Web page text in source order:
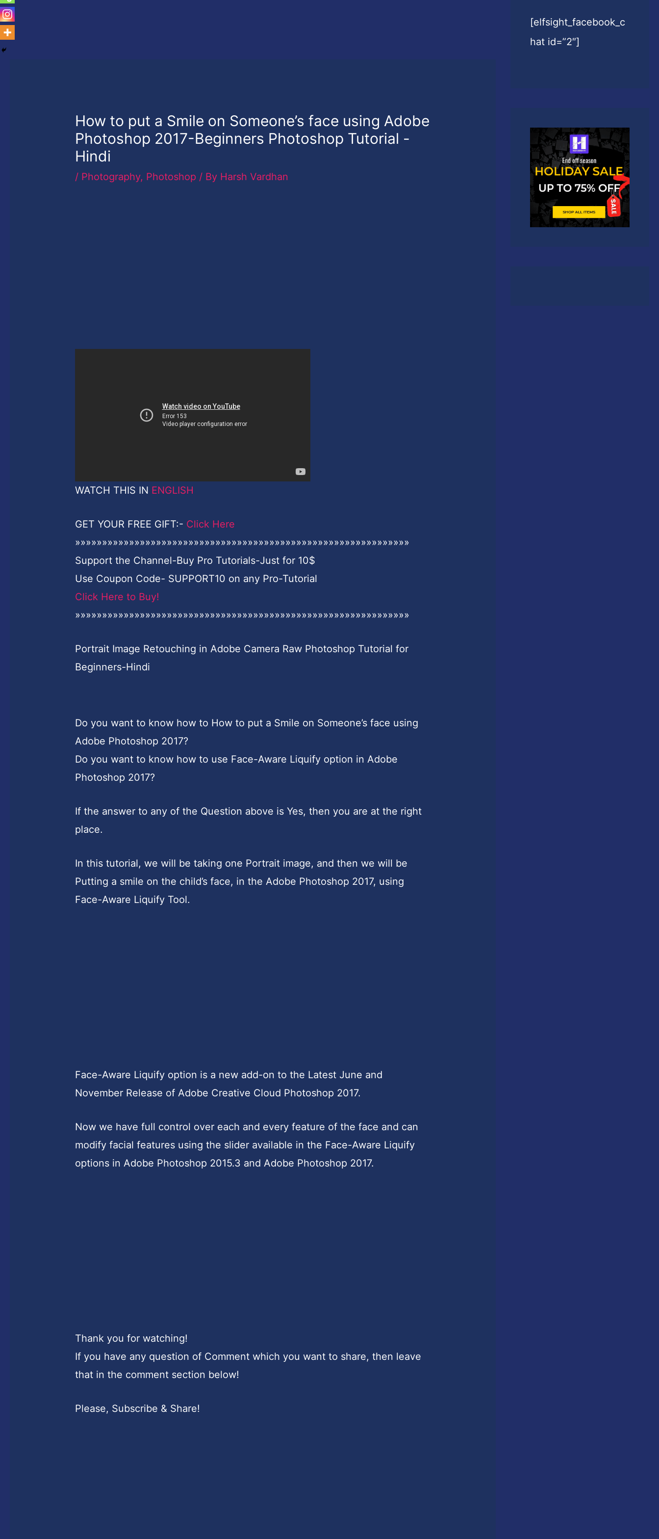
How to put a Smile on Someone’s face using Adobe
Photoshop 2017-Beginners Photoshop Tutorial -
Hindi
/ Photography, Photoshop / By Harsh Vardhan
WATCH THIS IN ENGLISH
GET YOUR FREE GIFT:- Click Here
»»»»»»»»»»»»»»»»»»»»»»»»»»»»»»»»»»»»»»»»»»»»»»»»»»»»»»»»»»»»»»
Support the Channel-Buy Pro Tutorials-Just for 10$
Use Coupon Code- SUPPORT10 on any Pro-Tutorial
Click Here to Buy!
»»»»»»»»»»»»»»»»»»»»»»»»»»»»»»»»»»»»»»»»»»»»»»»»»»»»»»»»»»»»»»
Portrait Image Retouching in Adobe Camera Raw Photoshop Tutorial for
Beginners-Hindi
Do you want to know how to How to put a Smile on Someone’s face using
Adobe Photoshop 2017?
Do you want to know how to use Face-Aware Liquify option in Adobe
Photoshop 2017?
If the answer to any of the Question above is Yes, then you are at the right
place.
In this tutorial, we will be taking one Portrait image, and then we will be
Putting a smile on the child’s face, in the Adobe Photoshop 2017, using
Face-Aware Liquify Tool.
Face-Aware Liquify option is a new add-on to the Latest June and
November Release of Adobe Creative Cloud Photoshop 2017.
Now we have full control over each and every feature of the face and can
modify facial features using the slider available in the Face-Aware Liquify
options in Adobe Photoshop 2015.3 and Adobe Photoshop 2017.
Thank you for watching!
If you have any question of Comment which you want to share, then leave
that in the comment section below!
Please, Subscribe & Share!
[elfsight_facebook_c
hat id=”2″]